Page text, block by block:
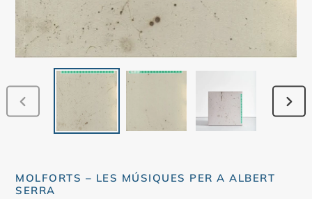
PREVIOUS
NEXT
MOLFORTS – LES MÚSIQUES PER A ALBERT
SERRA